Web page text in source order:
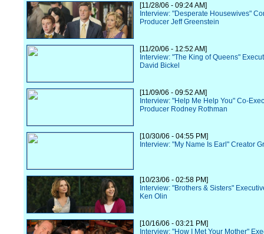
[11/28/06 - 09:24 AM]
Interview: "Desperate Housewives"
Producer Jeff Greenstein
[11/20/06 - 12:52 AM]
Interview: "The King of Queens"
David Bickel
[11/09/06 - 09:52 AM]
Interview: "Help Me Help You" Co-
Producer Rodney Rothman
[10/30/06 - 04:55 PM]
Interview: "My Name Is Earl" Creator
[10/23/06 - 02:58 PM]
Interview: "Brothers & Sisters"
Ken Olin
[10/16/06 - 03:21 PM]
Interview: "How I Met Your Mother"